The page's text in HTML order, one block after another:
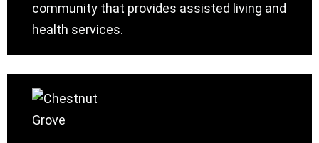
community that provides assisted living and
health services.